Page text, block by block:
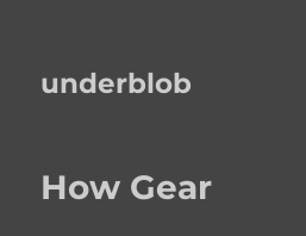
underblob
How Gear